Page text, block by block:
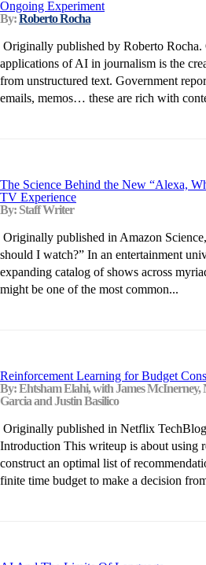
Ongoing Experiment
By:Roberto Rocha
Originally published by Roberto Rocha.
applications of AI in journalism is the
from unstructured text. Government
emails, memos… these are rich with
The Science Behind the New “Alexa,
TV Experience
By: Staff Writer
Originally published in Amazon
should I watch?” In an entertainment
expanding catalog of shows across
might be one of the most common...
Reinforcement Learning for Budget
By: Ehtsham Elahi, with James McInerney,
Garcia and Justin Basilico
Originally published in Netflix
Introduction This writeup is about using
construct an optimal list of
finite time budget to make a decision